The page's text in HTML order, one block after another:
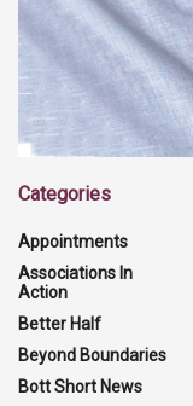
Categories
Appointments
Associations In
Action
Better Half
Beyond Boundaries
Bott Short News